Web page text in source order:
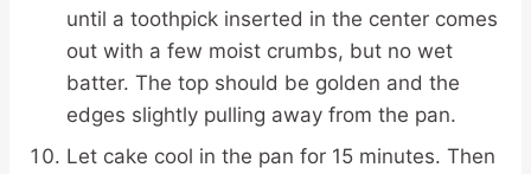
until a toothpick inserted in the center comes
out with a few moist crumbs, but no wet
batter. The top should be golden and the
edges slightly pulling away from the pan.
Let cake cool in the pan for 15 minutes. Then